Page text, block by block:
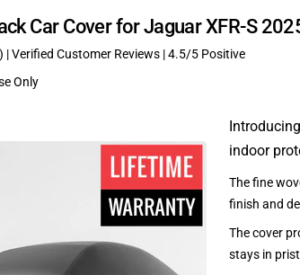
Car Cover for Jaguar XFR-S
| Verified Customer Reviews |4.5/5 Positive
Only
indoor
The fine
finish and
The cover
stays in